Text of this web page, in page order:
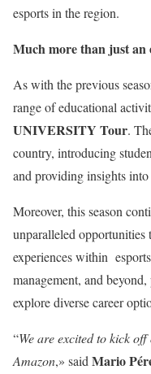
esports in the region.
Much more than just an
As with the previous
range of educational
UNIVERSITY Tour.
country, introducing
and providing insights
Moreover, this season
unparalleled
experiences within
management, and
explore diverse career
“We are excited to kick
Amazon,» saidMario